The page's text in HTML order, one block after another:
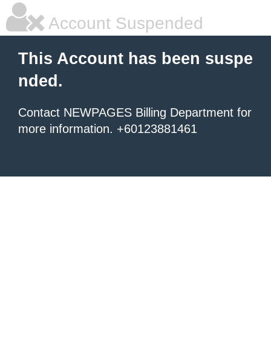
Account Suspended
This Account has been suspe
nded.
Contact NEWPAGES Billing Department for
more information. +60123881461